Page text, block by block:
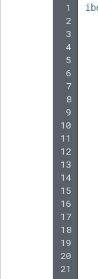
1
2
3
4
5
6
7
8
9
10
11
12
13
14
15
16
17
18
19
20
21